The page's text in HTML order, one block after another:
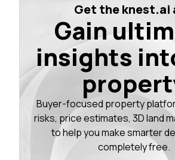
Get the knest.ai
Gain
insights
Buyer-focused property
risks, price estimates, 3D land
to help you make smarter
completely free.